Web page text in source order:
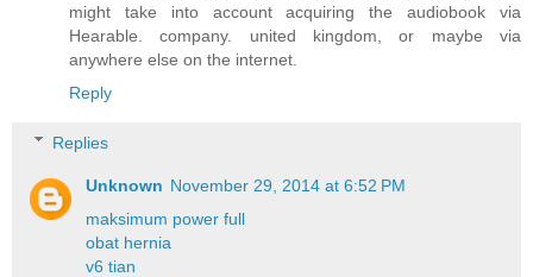
might take into account acquiring the audiobook via
Hearable. company. united kingdom, or maybe via
anywhere else on the internet.
Reply
Replies
Unknown November 29, 2014 at 6:52 PM
maksimum power full
obat hernia
v6 tian